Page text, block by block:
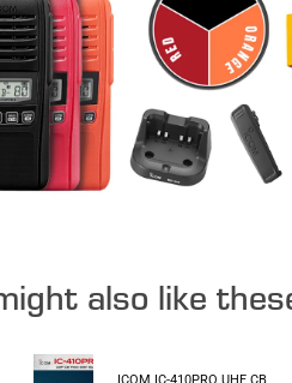
also like
ICOM IC-410PRO UHF CB